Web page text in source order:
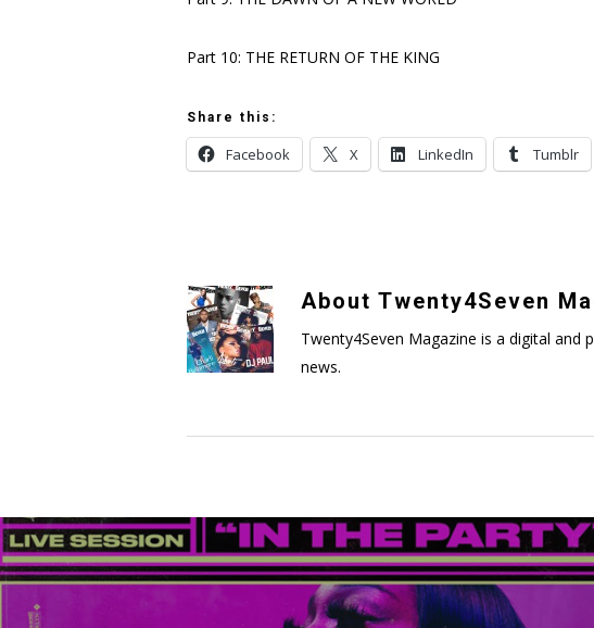
Part 10: THE RETURN OF THE KING
Share this:
Facebook X LinkedIn Tumblr
About Twenty4Seven
Twenty4Seven Magazine is a digital
news.